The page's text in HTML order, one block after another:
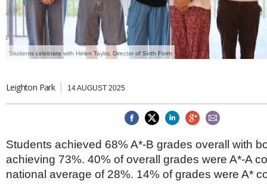
China
Hong Kong
India
Vietnam
AUSTRALASIA
Denmark
France
Germany
Ireland
MAGAZINE
NEWSLETTERS
THINK GLOBAL PEOPLE
Students celebrate with Helen Taylor, Director of Sixth Form
Leighton Park 14 AUGUST 2025
Students achieved 68% A*-B grades overall with
achieving 73%. 40% of overall grades were A*-A
national average of 28%. 14% of grades were A*